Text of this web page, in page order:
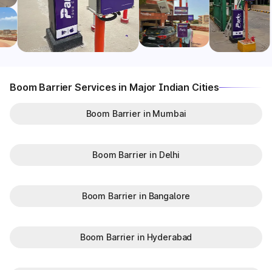
Boom Barrier Services in Major Indian Cities
Boom Barrier in Mumbai
Boom Barrier in Delhi
Boom Barrier in Bangalore
Boom Barrier in Hyderabad